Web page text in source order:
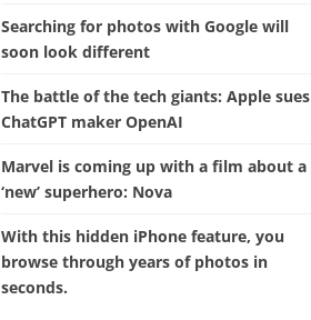
Searching for photos with Google will
soon look different
The battle of the tech giants: Apple sues
ChatGPT maker OpenAI
Marvel is coming up with a film about a
‘new’ superhero: Nova
With this hidden iPhone feature, you
browse through years of photos in
seconds.